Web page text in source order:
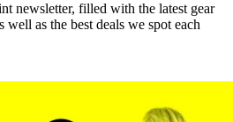
newsletter, filled with the latest gear
well as the best deals we spot each